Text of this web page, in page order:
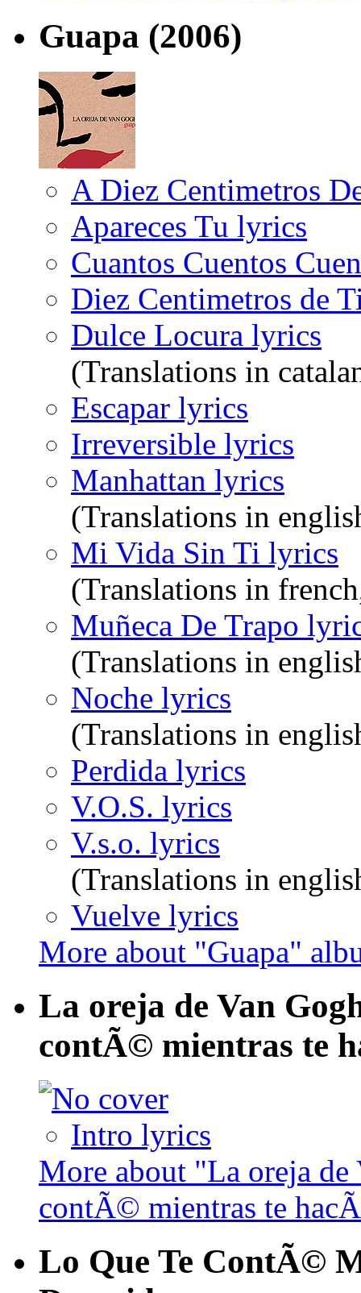
Guapa (2006)
A Diez Centimetros
Apareces Tu lyrics
Cuantos Cuentos
Diez Centimetros de
Dulce Locura lyrics
(Translations in
Escapar lyrics
Irreversible lyrics
Manhattan lyrics
(Translations in
Mi Vida Sin Ti lyrics
(Translations in
Muñeca De Trapo
(Translations in
Noche lyrics
(Translations in
Perdida lyrics
V.O.S. lyrics
V.s.o. lyrics
(Translations in
Vuelve lyrics
More about "Guapa"
La oreja de Van
contÃ© mientras te
Intro lyrics
More about "La oreja de
contÃ© mientras te
Lo Que Te ContÃ©